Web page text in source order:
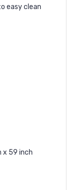
easy clean
x 59 inch